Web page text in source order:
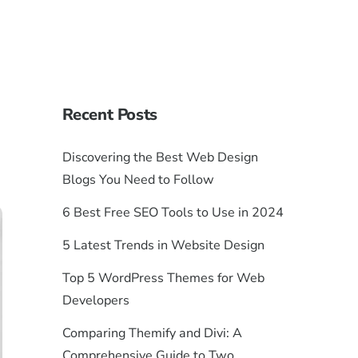
Recent Posts
Discovering the Best Web Design
Blogs You Need to Follow
6 Best Free SEO Tools to Use in 2024
5 Latest Trends in Website Design
Top 5 WordPress Themes for Web
Developers
Comparing Themify and Divi: A